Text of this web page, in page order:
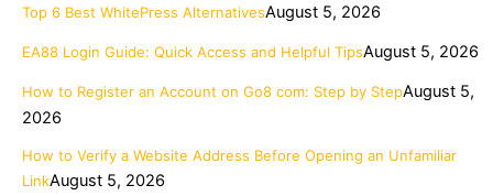
Top 6 Best WhitePress AlternativesAugust 5, 2026
EA88 Login Guide: Quick Access and Helpful TipsAugust 5, 2026
How to Register an Account on Go8 com: Step by StepAugust 5,
2026
How to Verify a Website Address Before Opening an Unfamiliar
LinkAugust 5, 2026